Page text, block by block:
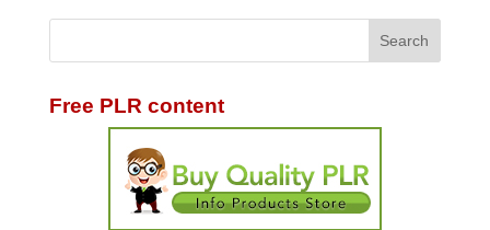
Free PLR content